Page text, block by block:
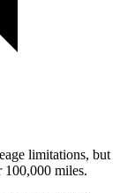
limitations, but
100,000 miles.